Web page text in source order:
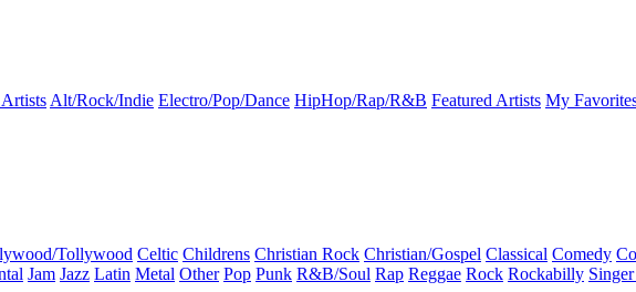
Alt/Rock/Indie Electro/Pop/Dance HipHop/Rap/R&B Featured Artists My
Tollywood Celtic Childrens Christian Rock Christian/Gospel Classical Comedy
Jam Jazz Latin Metal Other Pop Punk R&B/Soul Rap Reggae Rock Rockabilly